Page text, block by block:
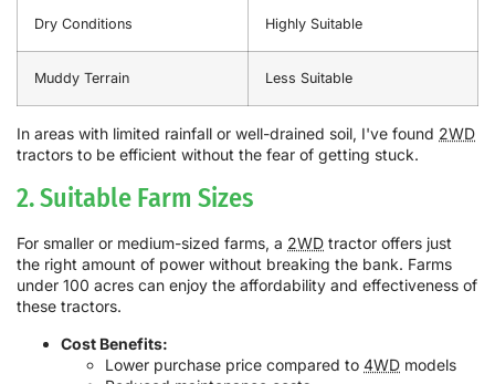
Dry Conditions Highly Suitable
Muddy Terrain Less Suitable
In areas with limited rainfall or well-drained soil, I've found 2WD
tractors to be efficient without the fear of getting stuck.
2. Suitable Farm Sizes
For smaller or medium-sized farms, a 2WD tractor offers just
the right amount of power without breaking the bank. Farms
under 100 acres can enjoy the affordability and effectiveness of
these tractors.
Cost Benefits:
Lower purchase price compared to 4WD models